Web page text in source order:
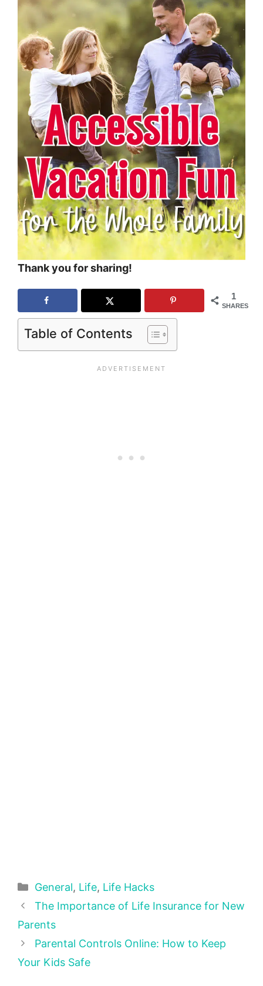
Thank you for sharing!
1
SHARES
Table of Contents
Categories
General, Life, Life Hacks
The Importance of Life Insurance for New
Parents
Parental Controls Online: How to Keep
Your Kids Safe